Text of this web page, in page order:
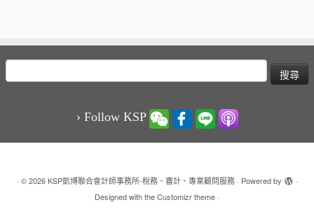
搜
尋
› Follow KSP
· © 2026 KSP凱博聯合會計師事務所-稅務、審計、專業顧問服務· Powered by
·
Designed with theCustomizr theme ·